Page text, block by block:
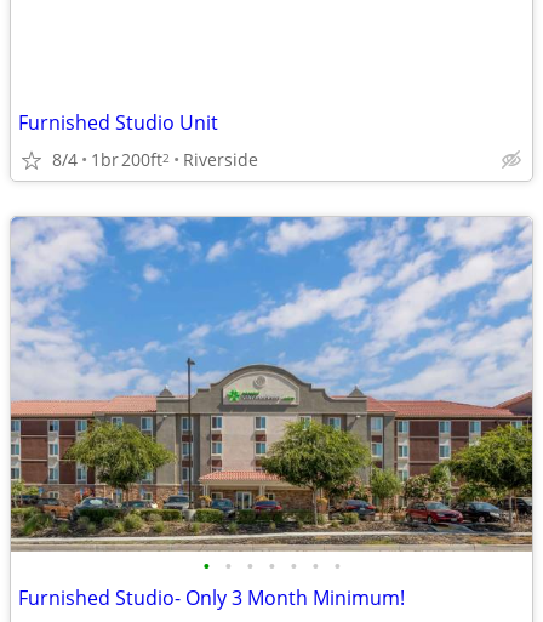
Furnished Studio Unit
8/4 1br200ft2 Riverside
• • • • • • •
Furnished Studio- Only 3 Month Minimum!